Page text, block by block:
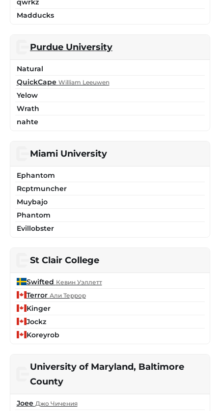
qwrkz
Madducks
Purdue University
Natural
QuickCape William Leeuwen
Yelow
Wrath
nahte
Miami University
Ephantom
Rcptmuncher
Muybajo
Phantom
Evillobster
St Clair College
Swifted Кевин Уэллетт
Terror Али Террор
Kinger
Jockz
Koreyrob
University of Maryland, Baltimore
County
Joee Джо Чичения